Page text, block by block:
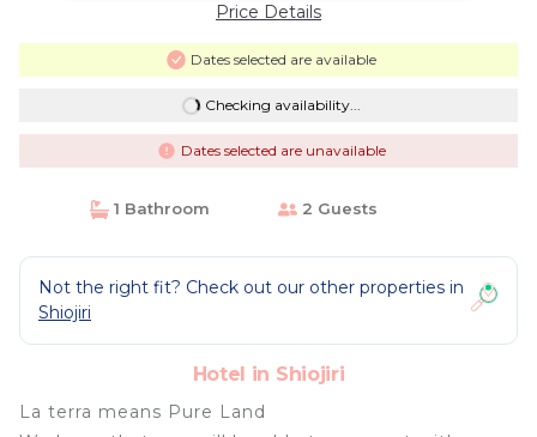
Price Details
Dates selected are available
Checking availability...
Dates selected are unavailable
1 Bathroom 2 Guests
Not the right fit? Check out our other properties in
Shiojiri
Hotel in Shiojiri
La terra means Pure Land